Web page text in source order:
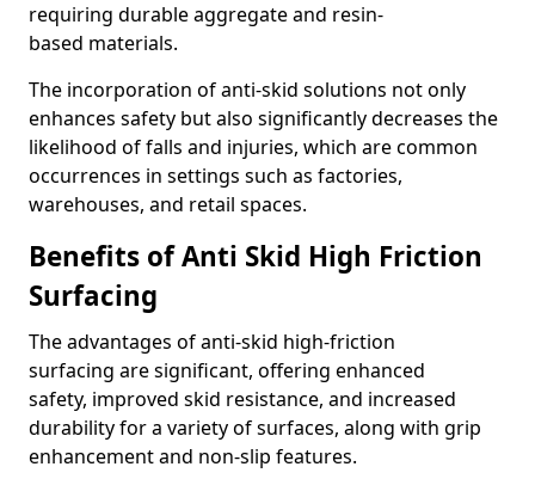
requiring durable aggregate and resin-
based materials.
The incorporation of anti-skid solutions not only
enhances safety but also significantly decreases the
likelihood of falls and injuries, which are common
occurrences in settings such as factories,
warehouses, and retail spaces.
Benefits of Anti Skid High Friction
Surfacing
The advantages of anti-skid high-friction
surfacing are significant, offering enhanced
safety, improved skid resistance, and increased
durability for a variety of surfaces, along with grip
enhancement and non-slip features.